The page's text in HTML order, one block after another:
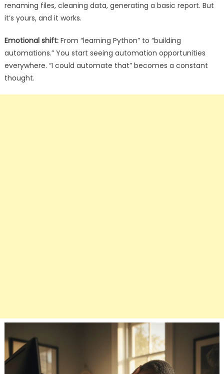
renaming files, cleaning data, generating a basic report. But
it’s yours, and it works.
Emotional shift:From “learning Python” to “building
automations.” You start seeing automation opportunities
everywhere. “I could automate that” becomes a constant
thought.